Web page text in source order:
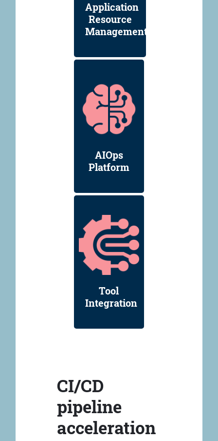
Application
Resource
Management
AIOps
Platform
Tool
Integration
CI/CD
pipeline
acceleration